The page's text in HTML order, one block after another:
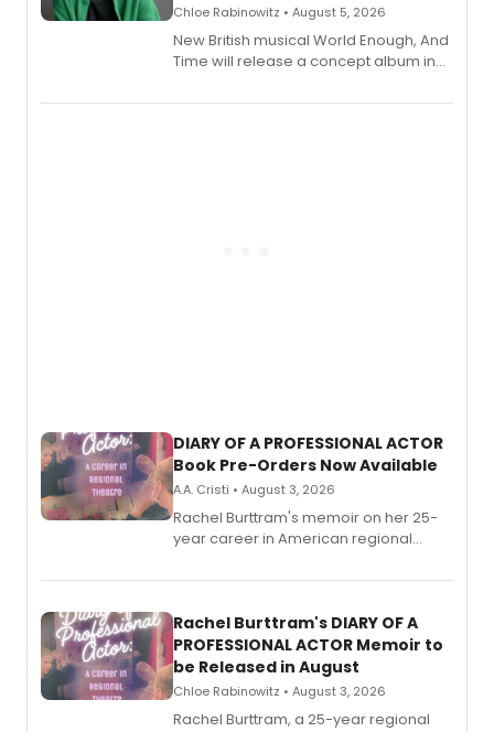
Chloe Rabinowitz • August 5, 2026
New British musical World Enough, And
Time will release a concept album in
DIARY OF A PROFESSIONAL ACTOR
Book Pre-Orders Now Available
A.A. Cristi • August 3, 2026
Rachel Burttram's memoir on her 25-
year career in American regional
ebook and paperback editions set to
Rachel Burttram's DIARY OF A
PROFESSIONAL ACTOR Memoir to
be Released in August
Chloe Rabinowitz • August 3, 2026
Rachel Burttram, a 25-year regional